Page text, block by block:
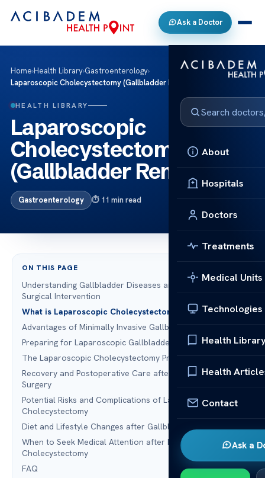
Ask a Doctor
About
Hospitals
Doctors
Treatments
Medical Units
Technologies
Health
Health
Contact
Ask a
Home›Health Library›Gastroenterology›
Laparoscopic Cholecystectomy (Gallbladder Removal)
HEALTH LIBRARY
Laparoscopic
Cholecystectomy
(Gallbladder Removal)
Gastroenterology 11 min read
ON THIS PAGE
Understanding Gallbladder Diseases and the Need for
Surgical Intervention
What is Laparoscopic Cholecystectomy?
Advantages of Minimally Invasive Gallbladder Surgery
Preparing for Laparoscopic Gallbladder Removal
The Laparoscopic Cholecystectomy Procedure
Recovery and Postoperative Care after Gallbladder
Surgery
Potential Risks and Complications of Laparoscopic
Cholecystectomy
Diet and Lifestyle Changes after Gallbladder Removal
When to Seek Medical Attention after Laparoscopic
Cholecystectomy
FAQ